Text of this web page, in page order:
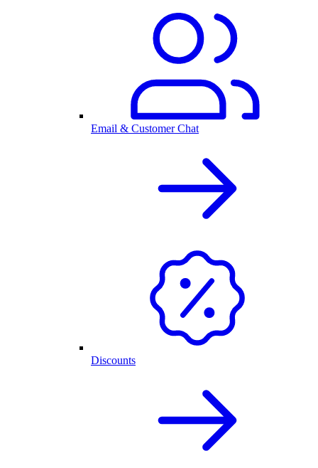
Email & Customer Chat
Discounts